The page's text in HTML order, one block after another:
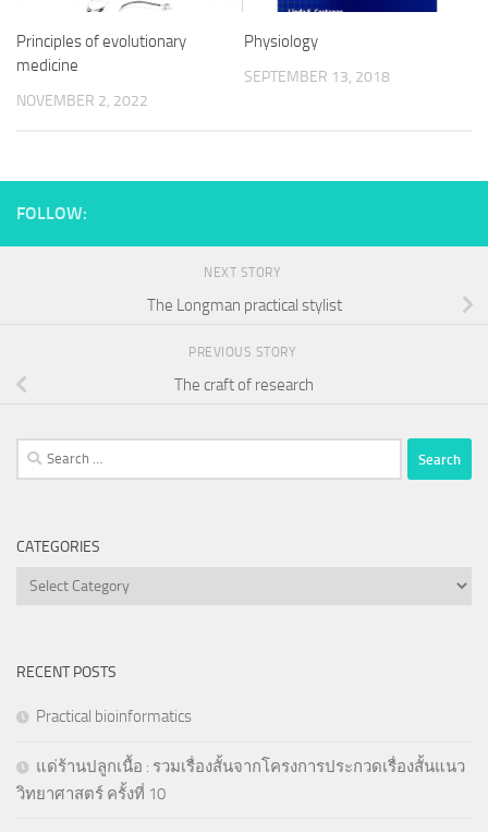
Principles of evolutionary
medicine
NOVEMBER 2, 2022
Physiology
SEPTEMBER 13, 2018
FOLLOW:
NEXT STORY
The Longman practical stylist
PREVIOUS STORY
The craft of research
Search
for:
CATEGORIES
Categories
RECENT POSTS
Practical bioinformatics
แด่ร้านปลูกเนื้อ : รวมเรื่องสั้นจากโครงการประกวดเรื่องสั้นแนว
วิทยาศาสตร์ ครั้งที่ 10